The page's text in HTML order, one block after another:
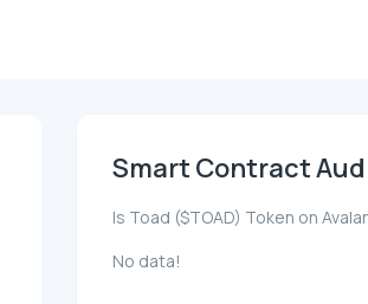
Smart Contract
Is Toad ($TOAD) Token on
No data!